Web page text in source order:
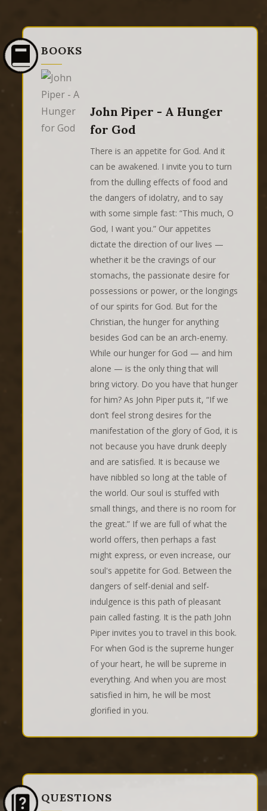
BOOKS
John Piper - A Hunger
for God
There is an appetite for God. And it
can be awakened. I invite you to turn
from the dulling effects of food and
the dangers of idolatry, and to say
with some simple fast: “This much, O
God, I want you.” Our appetites
dictate the direction of our lives —
whether it be the cravings of our
stomachs, the passionate desire for
possessions or power, or the longings
of our spirits for God. But for the
Christian, the hunger for anything
besides God can be an arch-enemy.
While our hunger for God — and him
alone — is the only thing that will
bring victory. Do you have that hunger
for him? As John Piper puts it, “If we
don’t feel strong desires for the
manifestation of the glory of God, it is
not because you have drunk deeply
and are satisfied. It is because we
have nibbled so long at the table of
the world. Our soul is stuffed with
small things, and there is no room for
the great.” If we are full of what the
world offers, then perhaps a fast
might express, or even increase, our
soul's appetite for God. Between the
dangers of self-denial and self-
indulgence is this path of pleasant
pain called fasting. It is the path John
Piper invites you to travel in this book.
For when God is the supreme hunger
of your heart, he will be supreme in
everything. And when you are most
satisfied in him, he will be most
glorified in you.
QUESTIONS